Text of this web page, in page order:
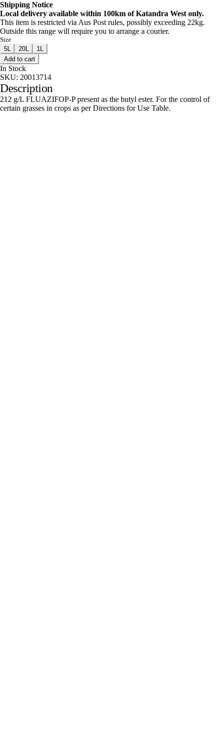
Shipping Notice
Local delivery available within 100km of Katandra West only.
This item is restricted via Aus Post rules, possibly exceeding 22kg.
Outside this range will require you to arrange a courier.
Size
5L
20L
1L
Add to cart
In Stock
SKU: 20013714
Description
212 g/L FLUAZIFOP-P present as the butyl ester. For the control of
certain grasses in crops as per Directions for Use Table.